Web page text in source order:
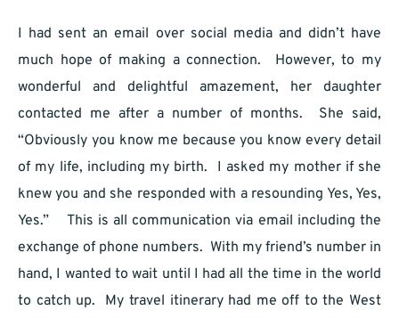
I had sent an email over social media and didn’t have
much hope of making a connection. However, to my
wonderful and delightful amazement, her daughter
contacted me after a number of months. She said,
“Obviously you know me because you know every detail
of my life, including my birth. I asked my mother if she
knew you and she responded with a resounding Yes, Yes,
Yes.” This is all communication via email including the
exchange of phone numbers. With my friend’s number in
hand, I wanted to wait until I had all the time in the world
to catch up. My travel itinerary had me off to the West